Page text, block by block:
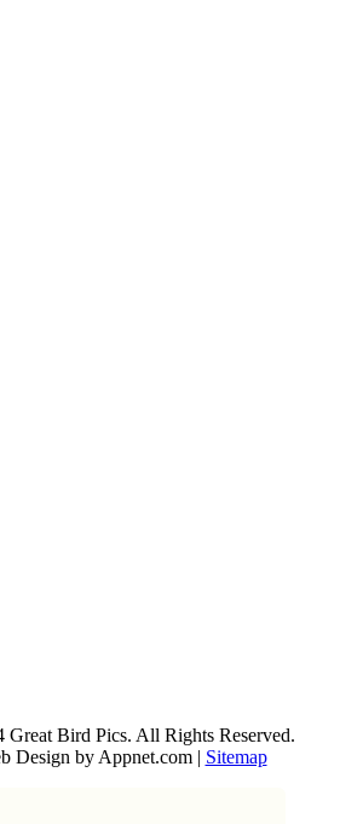
Great Bird Pics. All Rights Reserved.
Design by Appnet.com | Sitemap